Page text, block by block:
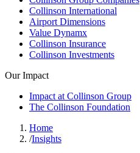
Collinson International
Airport Dimensions
Value Dynamx
Collinson Insurance
Collinson Investments
Our Impact
Impact at Collinson Group
The Collinson Foundation
Home
/Insights